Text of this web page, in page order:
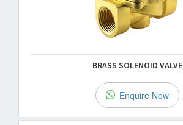
BRASS SOLENOID VALVE
Enquire Now